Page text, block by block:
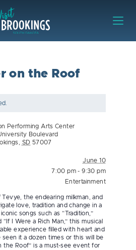
on the Roof
Performing Arts Center
Boulevard
SD 57007
June 10
7:00 pm - 9:30 pm
Entertainment
the endearing milkman, and
love, tradition and change in a
songs such as “Tradition,”
“If I Were a Rich Man,” this musical
experience filled with heart and
seen it a dozen times or this will be
the Roof” is a must-see event for